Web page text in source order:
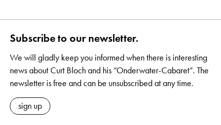
Subscribe to our newsletter.
We will gladly keep you informed when there is interesting
news about Curt Bloch and his “Onderwater-Cabaret”. The
newsletter is free and can be unsubscribed at any time.
sign up